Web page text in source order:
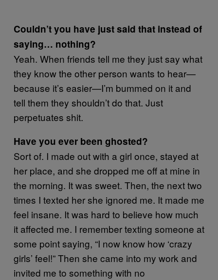
Couldn’t you have just said that instead of
saying… nothing?
Yeah. When friends tell me they just say what
they know the other person wants to hear—
because it’s easier—I’m bummed on it and
tell them they shouldn’t do that. Just
perpetuates shit.
Have you ever been ghosted?
Sort of. I made out with a girl once, stayed at
her place, and she dropped me off at mine in
the morning. It was sweet. Then, the next two
times I texted her she ignored me. It made me
feel insane. It was hard to believe how much
it affected me. I remember texting someone at
some point saying, “I now know how ‘crazy
girls’ feel!” Then she came into my work and
invited me to something with no